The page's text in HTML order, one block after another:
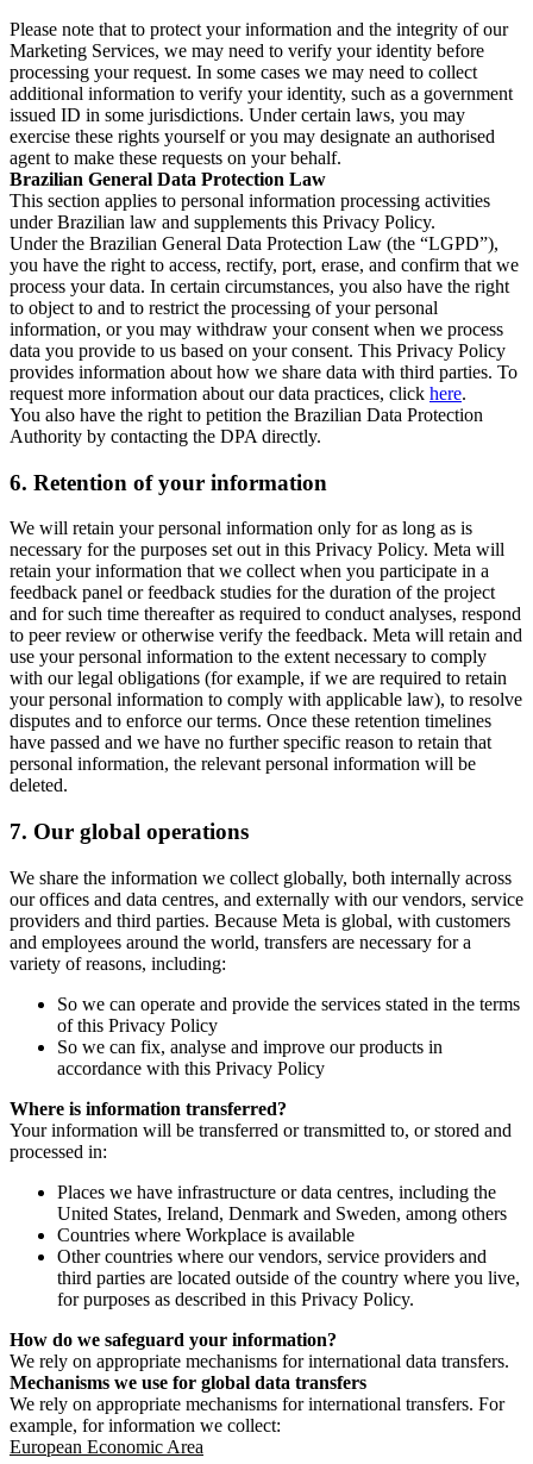
Please note that to protect your information and the integrity of our
Marketing Services, we may need to verify your identity before
processing your request. In some cases we may need to collect
additional information to verify your identity, such as a government
issued ID in some jurisdictions. Under certain laws, you may
exercise these rights yourself or you may designate an authorised
agent to make these requests on your behalf.
Brazilian General Data Protection Law
This section applies to personal information processing activities
under Brazilian law and supplements this Privacy Policy.
Under the Brazilian General Data Protection Law (the “LGPD”),
you have the right to access, rectify, port, erase, and confirm that we
process your data. In certain circumstances, you also have the right
to object to and to restrict the processing of your personal
information, or you may withdraw your consent when we process
data you provide to us based on your consent. This Privacy Policy
provides information about how we share data with third parties. To
request more information about our data practices, click here.
You also have the right to petition the Brazilian Data Protection
Authority by contacting the DPA directly.
6. Retention of your information
We will retain your personal information only for as long as is
necessary for the purposes set out in this Privacy Policy. Meta will
retain your information that we collect when you participate in a
feedback panel or feedback studies for the duration of the project
and for such time thereafter as required to conduct analyses, respond
to peer review or otherwise verify the feedback. Meta will retain and
use your personal information to the extent necessary to comply
with our legal obligations (for example, if we are required to retain
your personal information to comply with applicable law), to resolve
disputes and to enforce our terms. Once these retention timelines
have passed and we have no further specific reason to retain that
personal information, the relevant personal information will be
deleted.
7. Our global operations
We share the information we collect globally, both internally across
our offices and data centres, and externally with our vendors, service
providers and third parties. Because Meta is global, with customers
and employees around the world, transfers are necessary for a
variety of reasons, including:
So we can operate and provide the services stated in the terms
of this Privacy Policy
So we can fix, analyse and improve our products in
accordance with this Privacy Policy
Where is information transferred?
Your information will be transferred or transmitted to, or stored and
processed in:
Places we have infrastructure or data centres, including the
United States, Ireland, Denmark and Sweden, among others
Countries where Workplace is available
Other countries where our vendors, service providers and
third parties are located outside of the country where you live,
for purposes as described in this Privacy Policy.
How do we safeguard your information?
We rely on appropriate mechanisms for international data transfers.
Mechanisms we use for global data transfers
We rely on appropriate mechanisms for international transfers. For
example, for information we collect:
European Economic Area